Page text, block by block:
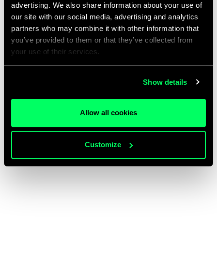
advertising. We also share information about your use of
our site with our social media, advertising and analytics
partners who may combine it with other information that
you’ve provided to them or that they’ve collected from
your use of their services.
Show details
Allow all cookies
Customize